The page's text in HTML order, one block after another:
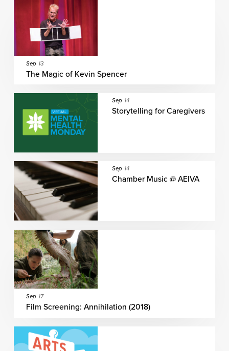
Sep 13
The Magic of Kevin Spencer
Sep 14
Storytelling for Caregivers
Sep 14
Chamber Music @ AEIVA
Sep 17
Film Screening: Annihilation (2018)